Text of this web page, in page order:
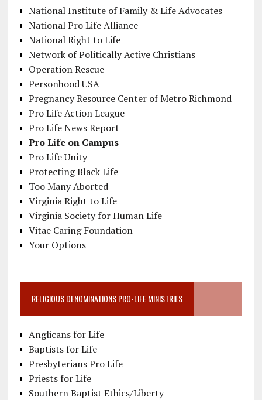
National Institute of Family & Life Advocates
National Pro Life Alliance
National Right to Life
Network of Politically Active Christians
Operation Rescue
Personhood USA
Pregnancy Resource Center of Metro Richmond
Pro Life Action League
Pro Life News Report
Pro Life on Campus
Pro Life Unity
Protecting Black Life
Too Many Aborted
Virginia Right to Life
Virginia Society for Human Life
Vitae Caring Foundation
Your Options
RELIGIOUS DENOMINATIONS PRO-LIFE MINISTRIES
Anglicans for Life
Baptists for Life
Presbyterians Pro Life
Priests for Life
Southern Baptist Ethics/Liberty